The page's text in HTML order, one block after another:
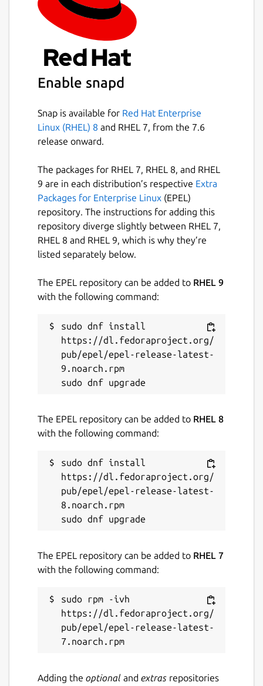
Enable snapd
Snap is available for Red Hat Enterprise
Linux (RHEL) 8 and RHEL 7, from the 7.6
release onward.
The packages for RHEL 7, RHEL 8, and RHEL
9 are in each distribution’s respective Extra
Packages for Enterprise Linux (EPEL)
repository. The instructions for adding this
repository diverge slightly between RHEL 7,
RHEL 8 and RHEL 9, which is why they’re
listed separately below.
The EPEL repository can be added to RHEL 9
with the following command:
sudo dnf install
https://dl.fedoraproject.org/
pub/epel/epel-release-latest-
9.noarch.rpm
The EPEL repository can be added to RHEL 8
with the following command:
sudo dnf install
https://dl.fedoraproject.org/
pub/epel/epel-release-latest-
8.noarch.rpm
The EPEL repository can be added to RHEL 7
with the following command:
sudo rpm -ivh
https://dl.fedoraproject.org/
pub/epel/epel-release-latest-
Adding the optional and extras repositories